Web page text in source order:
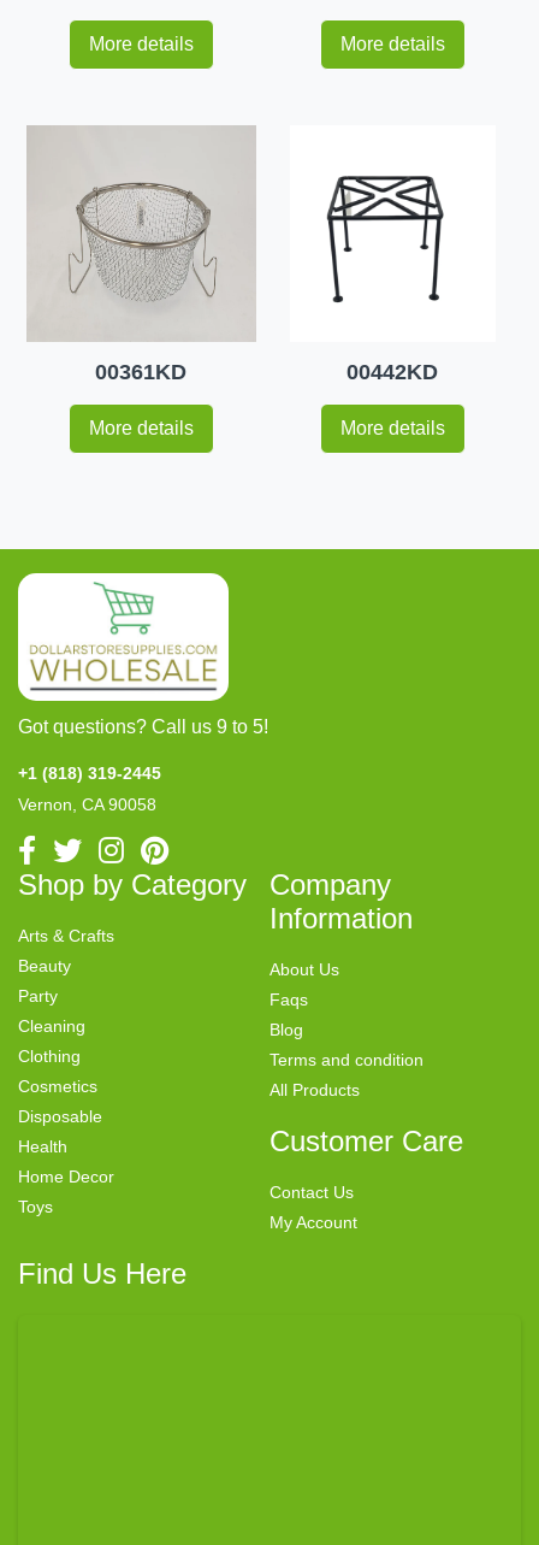
More details More details
00361KD
More details
00442KD
More details
Got questions? Call us 9 to 5!
+1 (818) 319-2445
Vernon, CA 90058
Shop by Category
Arts & Crafts
Beauty
Party
Cleaning
Clothing
Cosmetics
Disposable
Health
Home Decor
Toys
Company
Information
About Us
Faqs
Blog
Terms and condition
All Products
Customer Care
Contact Us
My Account
Find Us Here